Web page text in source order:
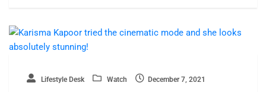
Lifestyle Desk Watch December 7, 2021